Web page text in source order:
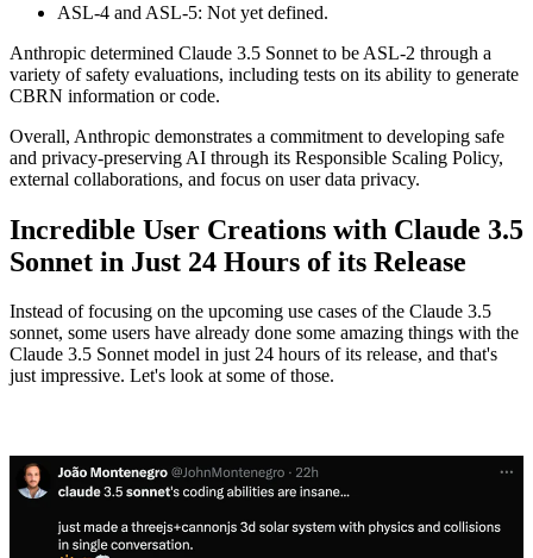
ASL-4 and ASL-5: Not yet defined.
Anthropic determined Claude 3.5 Sonnet to be ASL-2 through a
variety of safety evaluations, including tests on its ability to generate
CBRN information or code.
Overall, Anthropic demonstrates a commitment to developing safe
and privacy-preserving AI through its Responsible Scaling Policy,
external collaborations, and focus on user data privacy.
Incredible User Creations with Claude 3.5
Sonnet in Just 24 Hours of its Release
Instead of focusing on the upcoming use cases of the Claude 3.5
sonnet, some users have already done some amazing things with the
Claude 3.5 Sonnet model in just 24 hours of its release, and that's
just impressive. Let's look at some of those.